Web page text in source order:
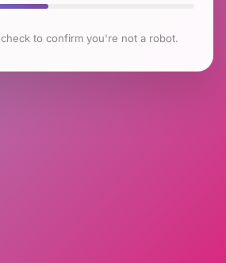
to confirm you're not a robot.